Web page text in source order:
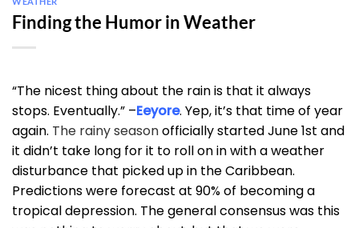
Finding the Humor in Weather
“The nicest thing about the rain is that it always
stops. Eventually.” –Eeyore. Yep, it’s that time of year
again. The rainy seasonofficially started June 1st and
it didn’t take long for it to roll on in with a weather
disturbance that picked up in the Caribbean.
Predictions were forecast at 90% of becoming a
tropical depression. The general consensus was this